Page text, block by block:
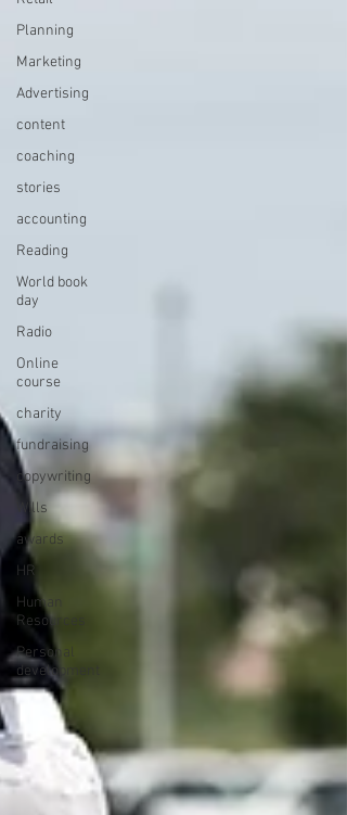
Planning
Marketing
Advertising
content
coaching
stories
accounting
Reading
World book
day
Radio
Online
course
charity
fundraising
copywriting
Wills
awards
HR
Human
Resources
Personal
development